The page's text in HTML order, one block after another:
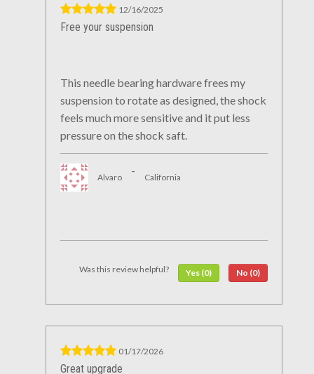
12/16/2025
Free your suspension
This needle bearing hardware frees my
suspension to rotate as designed, the shock
feels much more sensitive and it put less
pressure on the shock saft.
Alvaro
-
California
Was this review helpful? Yes (0) No (0)
01/17/2026
Great upgrade